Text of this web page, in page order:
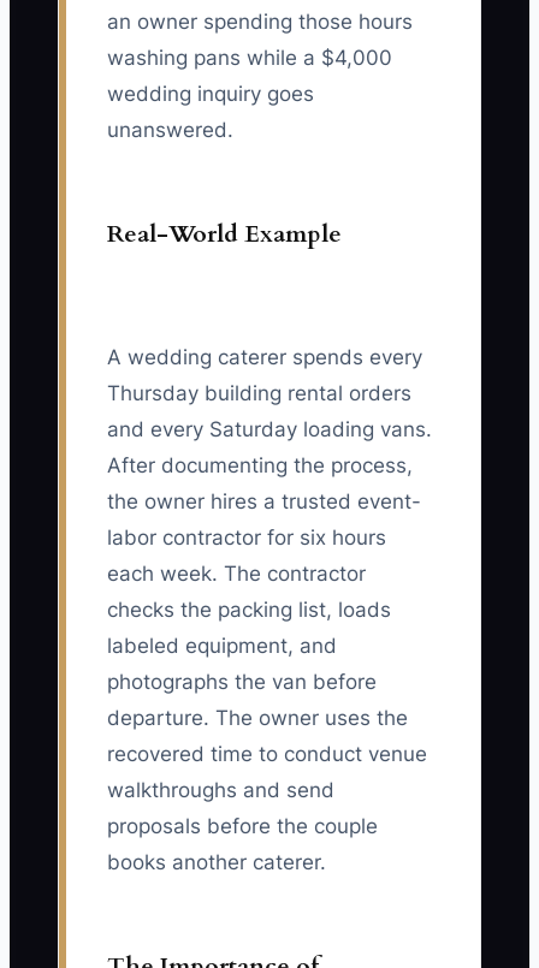
an owner spending those hours
washing pans while a $4,000
wedding inquiry goes
unanswered.
Real-World Example
A wedding caterer spends every
Thursday building rental orders
and every Saturday loading vans.
After documenting the process,
the owner hires a trusted event-
labor contractor for six hours
each week. The contractor
checks the packing list, loads
labeled equipment, and
photographs the van before
departure. The owner uses the
recovered time to conduct venue
walkthroughs and send
proposals before the couple
books another caterer.